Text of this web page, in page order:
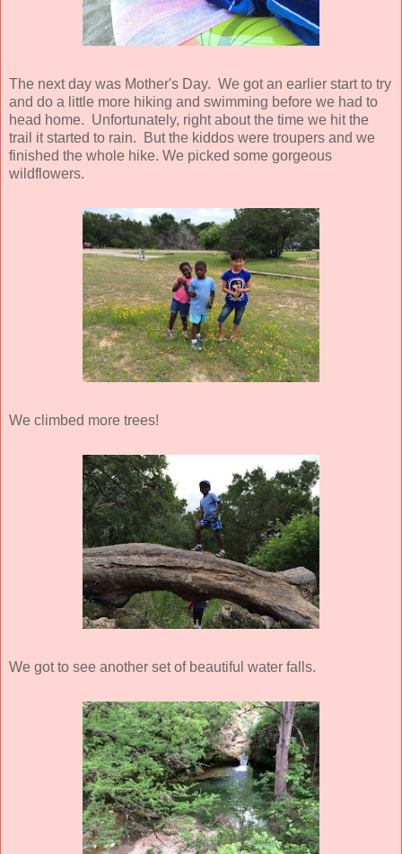
The next day was Mother's Day. We got an earlier start to try
and do a little more hiking and swimming before we had to
head home. Unfortunately, right about the time we hit the
trail it started to rain. But the kiddos were troupers and we
finished the whole hike. We picked some gorgeous
wildflowers.
We climbed more trees!
We got to see another set of beautiful water falls.